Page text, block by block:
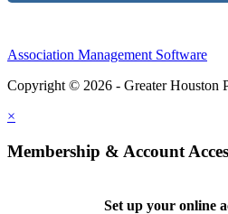
Association Management Software
Copyright © 2026 - Greater Houston
×
Membership & Account
Set up your online